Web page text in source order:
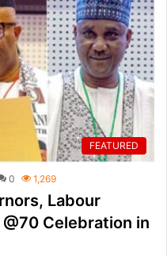
FEATURED
0 1,269
Labour
Celebration in